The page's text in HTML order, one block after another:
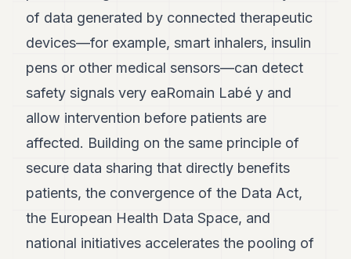
of data generated by connected therapeutic
devices—for example, smart inhalers, insulin
pens or other medical sensors—can detect
safety signals very eaRomain Labé y and
allow intervention before patients are
affected. Building on the same principle of
secure data sharing that directly benefits
patients, the convergence of the Data Act,
the European Health Data Space, and
national initiatives accelerates the pooling of